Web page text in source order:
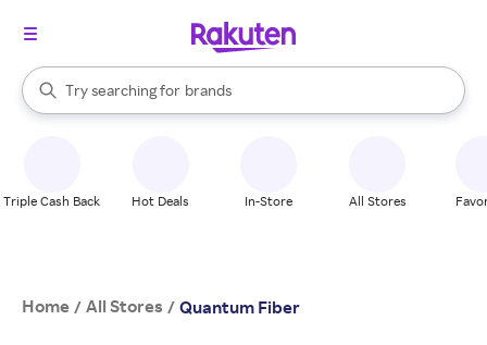
Search Rakuten
Try searching for
stores
brands
groceries
When autocomplete results are available, use the up and down
Triple Cash Back Hot Deals In-Store All Stores
Home / All Stores / Quantum Fiber